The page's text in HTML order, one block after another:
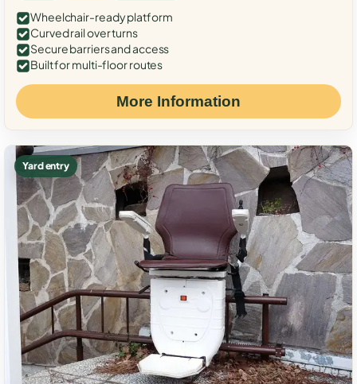
Wheelchair-ready platform
Curved rail over turns
Secure barriers and access
Built for multi-floor routes
More Information
Yard entry